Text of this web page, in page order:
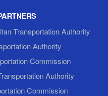
Transportation Authority
Authority
Commission
Authority
Commission